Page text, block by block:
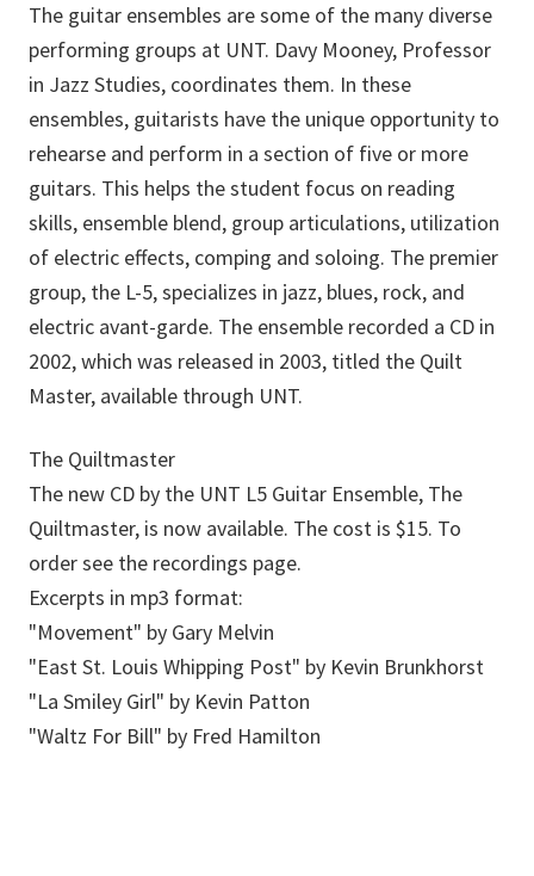
The guitar ensembles are some of the many diverse
performing groups at UNT. Davy Mooney, Professor
in Jazz Studies, coordinates them. In these
ensembles, guitarists have the unique opportunity to
rehearse and perform in a section of five or more
guitars. This helps the student focus on reading
skills, ensemble blend, group articulations, utilization
of electric effects, comping and soloing. The premier
group, the L-5, specializes in jazz, blues, rock, and
electric avant-garde. The ensemble recorded a CD in
2002, which was released in 2003, titled the Quilt
Master, available through UNT.
The Quiltmaster
The new CD by the UNT L5 Guitar Ensemble, The
Quiltmaster, is now available. The cost is $15. To
order see the recordings page.
Excerpts in mp3 format:
"Movement" by Gary Melvin
"East St. Louis Whipping Post" by Kevin Brunkhorst
"La Smiley Girl" by Kevin Patton
"Waltz For Bill" by Fred Hamilton